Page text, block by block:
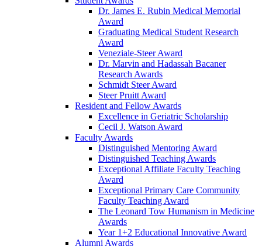
Dr. James E. Rubin Medical Memorial
Award
Graduating Medical Student Research
Award
Veneziale-Steer Award
Dr. Marvin and Hadassah Bacaner
Research Awards
Schmidt Steer Award
Steer Pruitt Award
Resident and Fellow Awards
Excellence in Geriatric Scholarship
Cecil J. Watson Award
Faculty Awards
Distinguished Mentoring Award
Distinguished Teaching Awards
Exceptional Affiliate Faculty Teaching
Award
Exceptional Primary Care Community
Faculty Teaching Award
The Leonard Tow Humanism in Medicine
Awards
Year 1+2 Educational Innovative Award
Alumni Awards